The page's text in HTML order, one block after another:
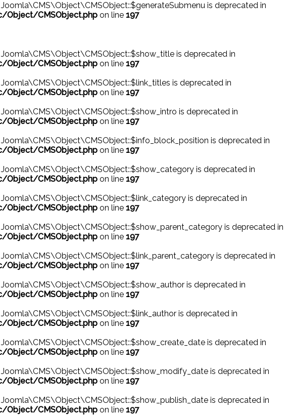
is deprecated in
CMSObject.php on line 197
is deprecated in
CMSObject.php on line 197
is deprecated in
CMSObject.php on line 197
is deprecated in
CMSObject.php on line 197
is deprecated in
CMSObject.php on line 197
is deprecated in
CMSObject.php on line 197
is deprecated in
CMSObject.php on line 197
is deprecated in
CMSObject.php on line 197
is deprecated in
CMSObject.php on line 197
is deprecated in
CMSObject.php on line 197
is deprecated in
CMSObject.php on line 197
is deprecated in
CMSObject.php on line 197
is deprecated in
CMSObject.php on line 197
is deprecated in
CMSObject.php on line 197